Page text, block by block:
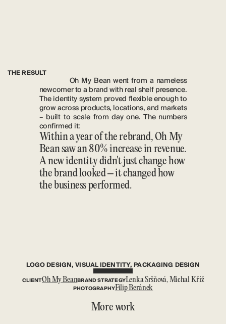
THE RESULT
Oh My Bean went from a nameless
newcomer to a brand with real shelf presence.
The identity system proved flexible enough to
grow across products, locations, and markets
– built to scale from day one. The numbers
confirmed it:
Within a year of the rebrand, Oh My
Bean saw an 80% increase in revenue.
A new identity didn't just change how
the brand looked – it changed how
the business performed.
LOGO DESIGN, VISUAL IDENTITY, PACKAGING DESIGN
CLIENTOh My BeanBRAND STRATEGYLenka Sršňová, Michal Kříž
PHOTOGRAPHYFilip Beránek
More work